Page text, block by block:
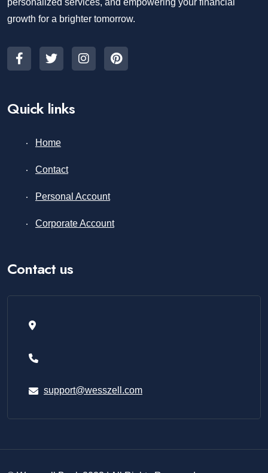
personalized services, and empowering your financial
growth for a brighter tomorrow.
Quick links
Home
Contact
Personal Account
Corporate Account
Contact us
support@wesszell.com